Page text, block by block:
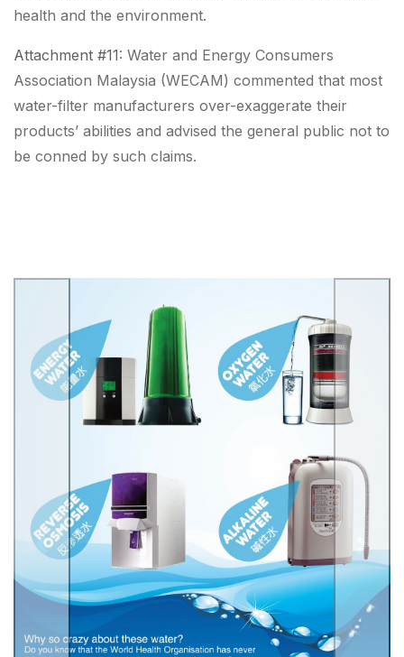
health and the environment.
Attachment #11: Water and Energy Consumers
Association Malaysia (WECAM) commented that most
water-filter manufacturers over-exaggerate their
products’ abilities and advised the general public not to
be conned by such claims.
Previous Next